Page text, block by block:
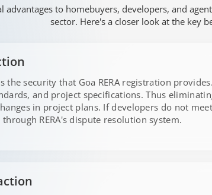
advantages to homebuyers, developers, and
sector. Here's a closer look at the key
security that Goa RERA registration
and project specifications. Thus
in project plans. If developers do not
RERA's dispute resolution system.